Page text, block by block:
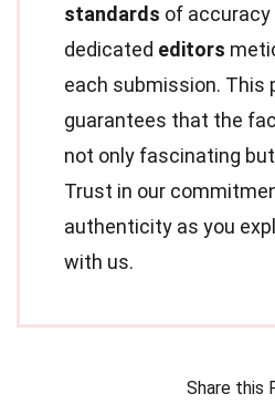
standards of accuracy
dedicated editors
each submission. This
guarantees that the
not only fascinating
Trust in our
authenticity as you
with us.
Share this